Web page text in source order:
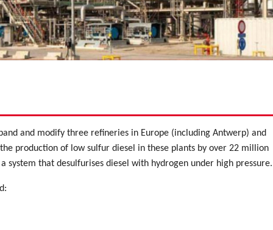
and modify three refineries in Europe (including Antwerp) and
production of low sulfur diesel in these plants by over 22 million
system that desulfurises diesel with hydrogen under high pressure.